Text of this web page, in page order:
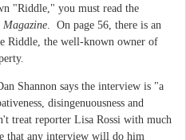
"Riddle," you must read the
. On page 56, there is an
Riddle, the well-known owner of
Shannon says the interview is "a
disingenuousness and
treat reporter Lisa Rossi with much
that any interview will do him